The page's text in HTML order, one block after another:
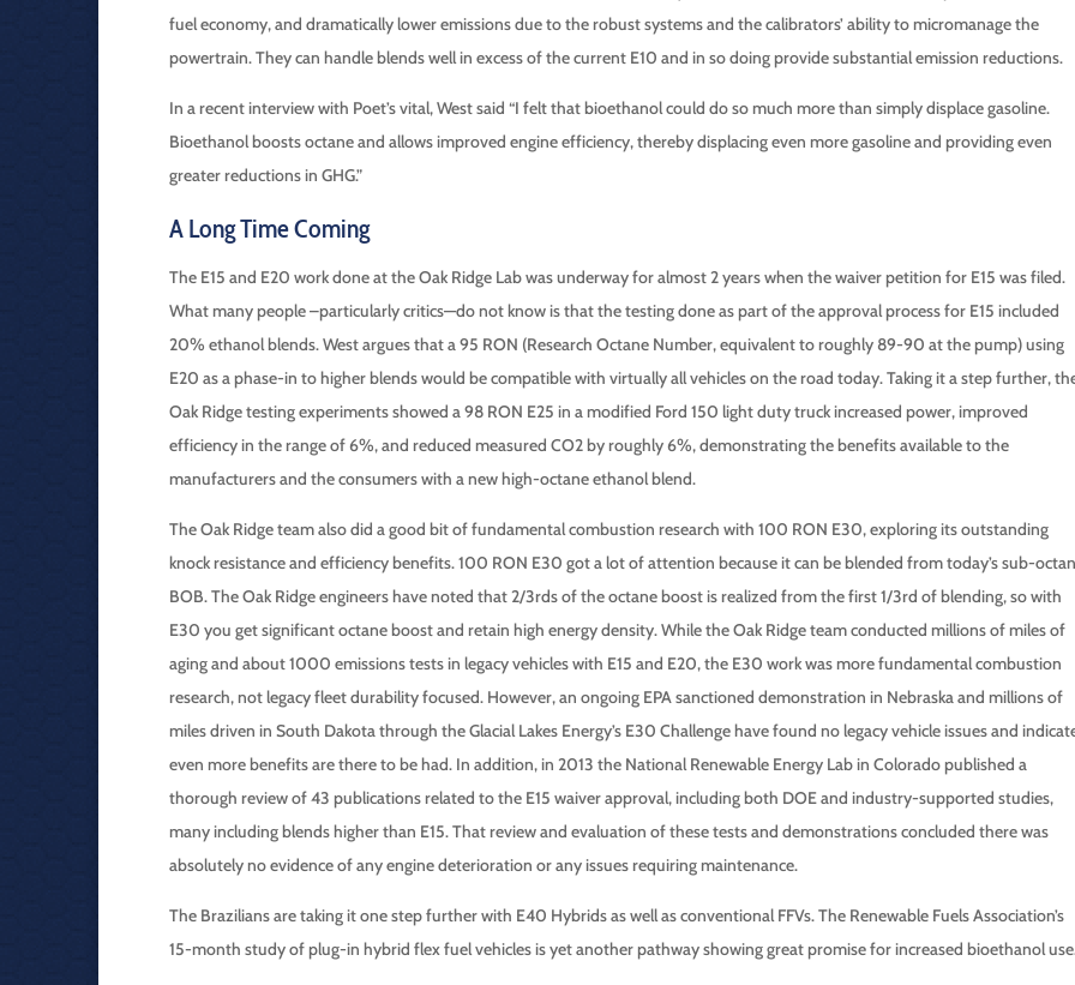
fuel economy, and dramatically lower emissions due to the robust systems and the calibrators’ ability to micromanage the
powertrain. They can handle blends well in excess of the current E10 and in so doing provide substantial emission reductions.
In a recent interview with Poet’s vital, West said “I felt that bioethanol could do so much more than simply displace gasoline.
Bioethanol boosts octane and allows improved engine efficiency, thereby displacing even more gasoline and providing even
greater reductions in GHG.”
A Long Time Coming
The E15 and E20 work done at the Oak Ridge Lab was underway for almost 2 years when the waiver petition for E15 was filed.
What many people –particularly critics—do not know is that the testing done as part of the approval process for E15 included
20% ethanol blends. West argues that a 95 RON (Research Octane Number, equivalent to roughly 89-90 at the pump) using
E20 as a phase-in to higher blends would be compatible with virtually all vehicles on the road today. Taking it a step further,
Oak Ridge testing experiments showed a 98 RON E25 in a modified Ford 150 light duty truck increased power, improved
efficiency in the range of 6%, and reduced measured CO2 by roughly 6%, demonstrating the benefits available to the
manufacturers and the consumers with a new high-octane ethanol blend.
The Oak Ridge team also did a good bit of fundamental combustion research with 100 RON E30, exploring its outstanding
knock resistance and efficiency benefits. 100 RON E30 got a lot of attention because it can be blended from today’s sub-
BOB. The Oak Ridge engineers have noted that 2/3rds of the octane boost is realized from the first 1/3rd of blending, so with
E30 you get significant octane boost and retain high energy density. While the Oak Ridge team conducted millions of miles of
aging and about 1000 emissions tests in legacy vehicles with E15 and E20, the E30 work was more fundamental combustion
research, not legacy fleet durability focused. However, an ongoing EPA sanctioned demonstration in Nebraska and millions of
miles driven in South Dakota through the Glacial Lakes Energy’s E30 Challenge have found no legacy vehicle issues and
even more benefits are there to be had. In addition, in 2013 the National Renewable Energy Lab in Colorado published a
thorough review of 43 publications related to the E15 waiver approval, including both DOE and industry-supported studies,
many including blends higher than E15. That review and evaluation of these tests and demonstrations concluded there was
absolutely no evidence of any engine deterioration or any issues requiring maintenance.
The Brazilians are taking it one step further with E40 Hybrids as well as conventional FFVs. The Renewable Fuels Association’s
15-month study of plug-in hybrid flex fuel vehicles is yet another pathway showing great promise for increased bioethanol